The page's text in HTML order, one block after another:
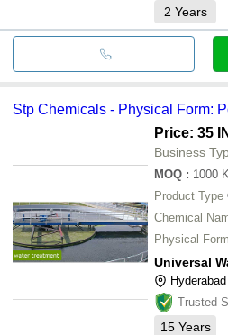
2 Years
Stp Chemicals - Physical Form:
Price: 35
Business
MOQ : 1000
Product Type
Chemical
Physical Form
Universal
Hyderabad
Trusted
15 Years